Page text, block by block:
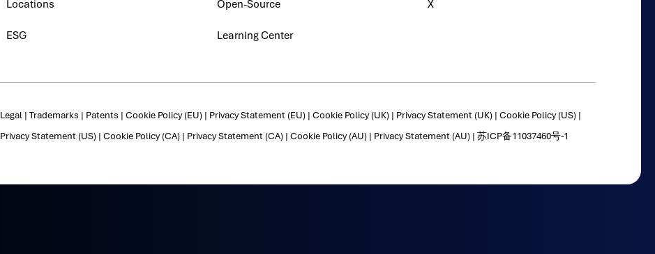
Locations
ESG
Open-Source
Learning Center
X
Legal| Trademarks | Patents | Cookie Policy (EU)| Privacy Statement (EU)| Cookie Policy (UK)| Privacy Statement (UK)| Cookie Policy (US)|
Privacy Statement (US)| Cookie Policy (CA)| Privacy Statement (CA)| Cookie Policy (AU)| Privacy Statement (AU)| 苏ICP备11037460号-1